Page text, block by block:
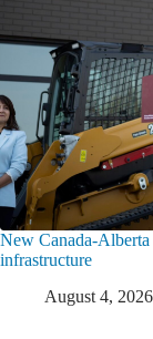
New Canada-
infrastructure
August 4, 2026